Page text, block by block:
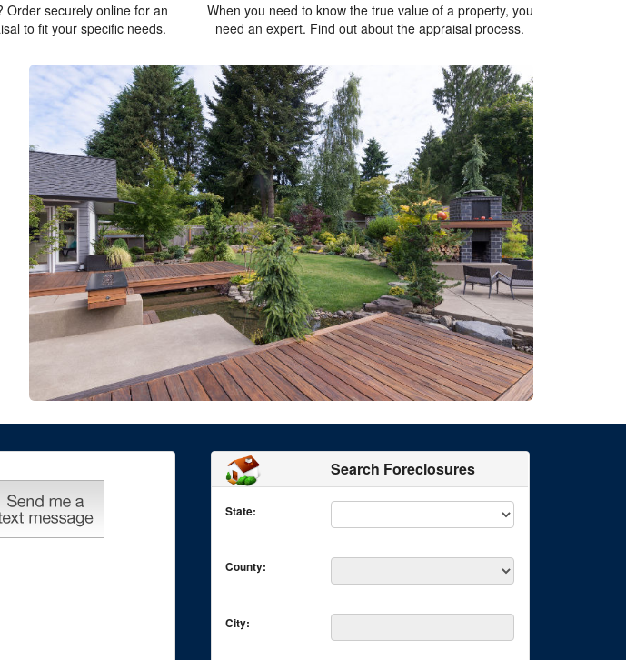
Order securely online for an
to fit your specific needs.
When you need to know the true value of a property, you
need an expert. Find out about the appraisal process.
Search Foreclosures
State:
County:
City: